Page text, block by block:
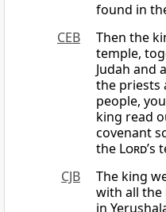
found in
CEB
Then the
temple,
Judah and
the priests
people,
king read
covenant
the Lord’s
CJB
The king
with all the
in